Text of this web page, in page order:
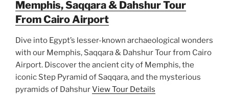
Memphis, Saqqara & Dahshur Tour
From Cairo Airport
Dive into Egypt’s lesser-known archaeological wonders
with our Memphis, Saqqara & Dahshur Tour from Cairo
Airport. Discover the ancient city of Memphis, the
iconic Step Pyramid of Saqqara, and the mysterious
pyramids of DahshurView Tour Details